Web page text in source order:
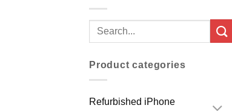
Search
Product categories
Refurbished iPhone